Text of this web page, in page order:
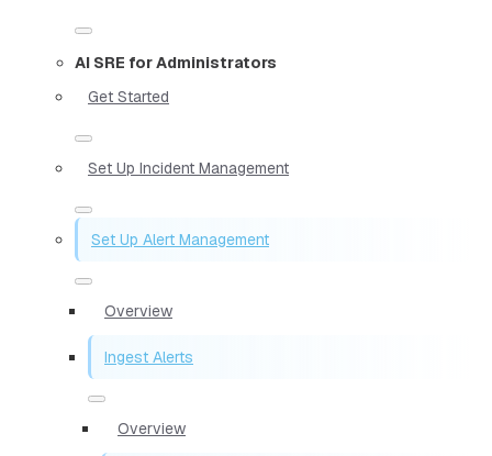
AI SRE for Administrators
Get Started
Set Up Incident Management
Set Up Alert Management
Overview
Ingest Alerts
Overview